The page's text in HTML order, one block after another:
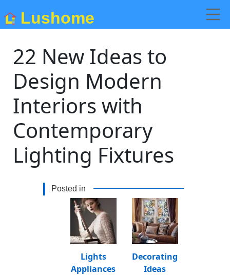
Lushome
22 New Ideas to
Design Modern
Interiors with
Contemporary
Lighting Fixtures
Posted in
Decorating
Ideas
Lights
Appliances